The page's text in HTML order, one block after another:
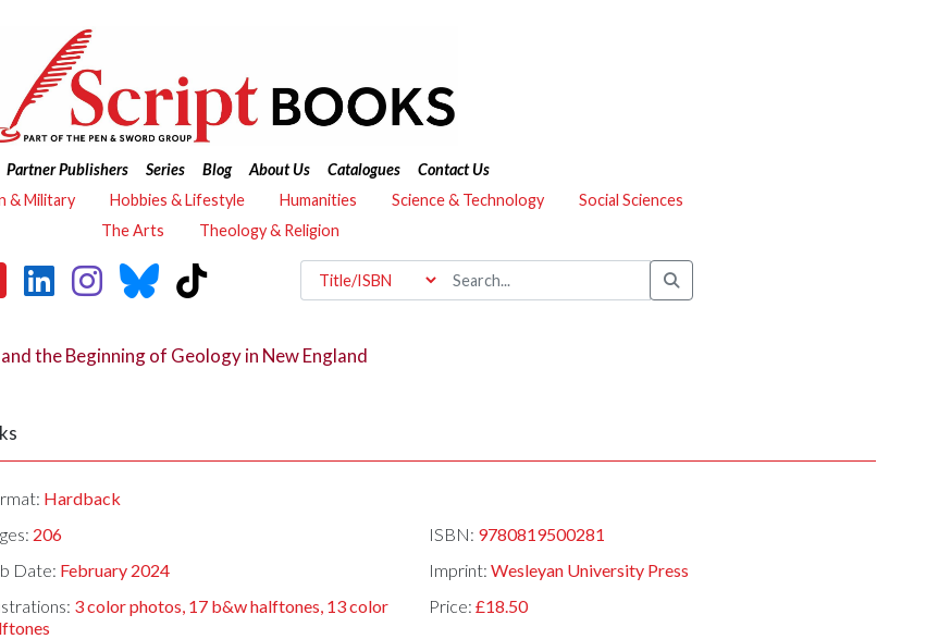
Partner Publishers Series Blog About Us Catalogues
Contact Us
& Military Hobbies & Lifestyle Humanities Science & Technology
Social Sciences
The Arts
Theology & Religion
the Beginning of Geology in New England
Hardback
206 ISBN: 9780819500281
Date: February 2024 Imprint: Wesleyan University Press
3 color photos, 17 b&w halftones, 13 color
Price: £18.50